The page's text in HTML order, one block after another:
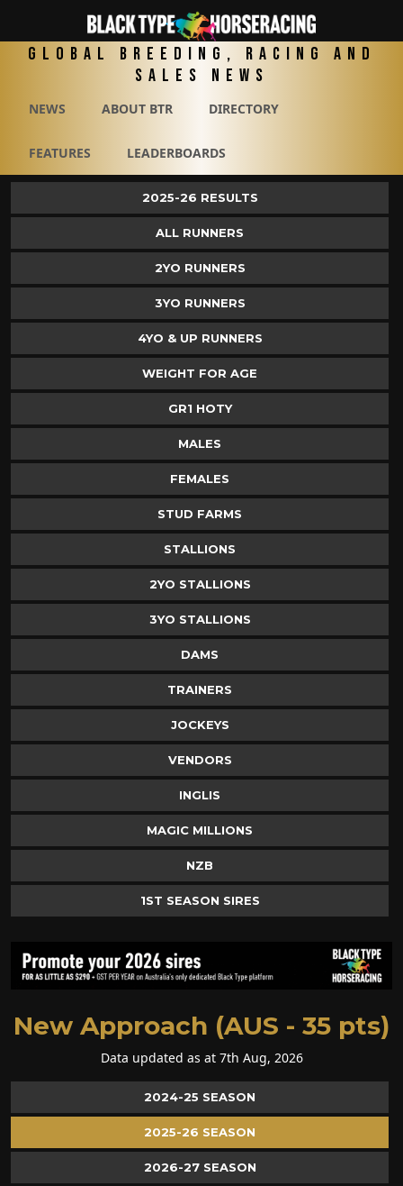
Global Breeding, Racing and
Sales News
NEWS ABOUT BTR DIRECTORY
FEATURES LEADERBOARDS
2025-26 RESULTS
ALL RUNNERS
2YO RUNNERS
3YO RUNNERS
4YO & UP RUNNERS
WEIGHT FOR AGE
GR1 HOTY
MALES
FEMALES
STUD FARMS
STALLIONS
2YO STALLIONS
3YO STALLIONS
DAMS
TRAINERS
JOCKEYS
VENDORS
INGLIS
MAGIC MILLIONS
NZB
1ST SEASON SIRES
New Approach (AUS - 35 pts)
Data updated as at 7th Aug, 2026
2024-25 SEASON
2025-26 SEASON
2026-27 SEASON